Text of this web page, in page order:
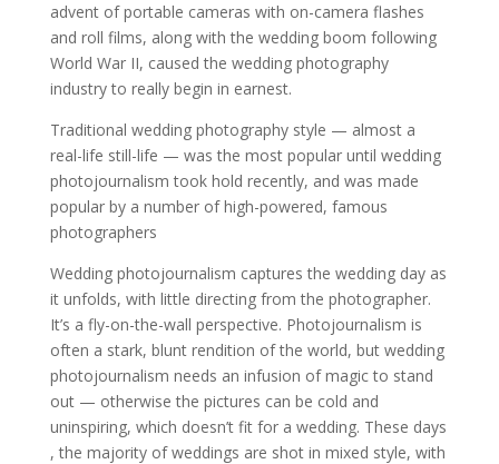
advent of portable cameras with on-camera flashes
and roll films, along with the wedding boom following
World War II, caused the wedding photography
industry to really begin in earnest.
Traditional wedding photography style — almost a
real-life still-life — was the most popular until wedding
photojournalism took hold recently, and was made
popular by a number of high-powered, famous
photographers
Wedding photojournalism captures the wedding day as
it unfolds, with little directing from the photographer.
It’s a fly-on-the-wall perspective. Photojournalism is
often a stark, blunt rendition of the world, but wedding
photojournalism needs an infusion of magic to stand
out — otherwise the pictures can be cold and
uninspiring, which doesn’t fit for a wedding. These days
, the majority of weddings are shot in mixed style, with